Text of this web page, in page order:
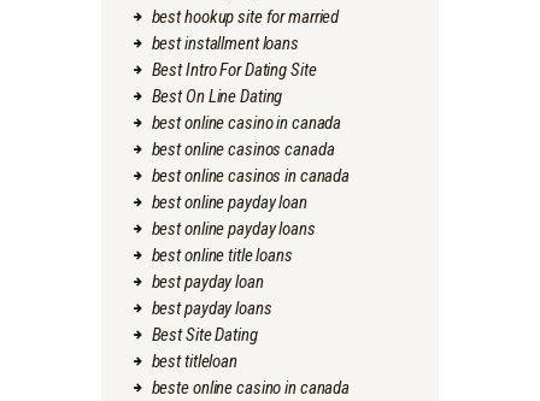
best hookup site for married
best installment loans
Best Intro For Dating Site
Best On Line Dating
best online casino in canada
best online casinos canada
best online casinos in canada
best online payday loan
best online payday loans
best online title loans
best payday loan
best payday loans
Best Site Dating
best titleloan
beste online casino in canada